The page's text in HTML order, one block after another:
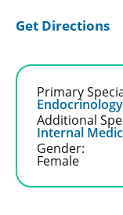
Get Directions
Primary
Endocrinology
Additional
Internal
Gender:
Female